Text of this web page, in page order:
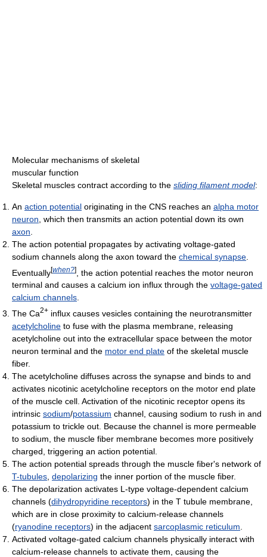
Molecular mechanisms of skeletal
muscular function
Skeletal muscles contract according to the sliding filament model:
An action potential originating in the CNS reaches an alpha motor
neuron , which then transmits an action potential down its own
axon
The action potential propagates by activating voltage-gated
sodium channels along the axon toward the chemical synapse
Eventually[when?]
, the action potential reaches the motor neuron
terminal and causes a calcium ion influx through the voltage-gated
calcium channels.
The Ca2+ influx causes vesicles containing the neurotransmitter
acetylcholine to fuse with the plasma membrane, releasing
acetylcholine out into the extracellular space between the motor
neuron terminal and the motor end plate of the skeletal muscle
fiber.
The acetylcholine diffuses across the synapse and binds to and
activates nicotinic acetylcholine receptors on the motor end plate
of the muscle cell. Activation of the nicotinic receptor opens its
intrinsic sodium/potassium channel, causing sodium to rush in and
potassium to trickle out. Because the channel is more permeable
to sodium, the muscle fiber membrane becomes more positively
charged, triggering an action potential.
The action potential spreads through the muscle fiber's network of
T-tubules depolarizing the inner portion of the muscle fiber.
The depolarization activates L-type voltage-dependent calcium
channels (dihydropyridine receptors) in the T tubule membrane,
which are in close proximity to calcium-release channels
(ryanodine receptors) in the adjacent sarcoplasmic reticulum
Activated voltage-gated calcium channels physically interact with
calcium-release channels to activate them, causing the